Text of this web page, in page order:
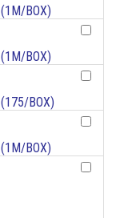
BOX)
BOX)
BOX)
BOX)